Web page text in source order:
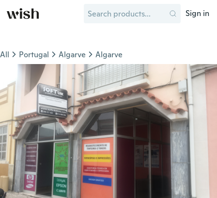
Sign in
All Portugal Algarve Algarve